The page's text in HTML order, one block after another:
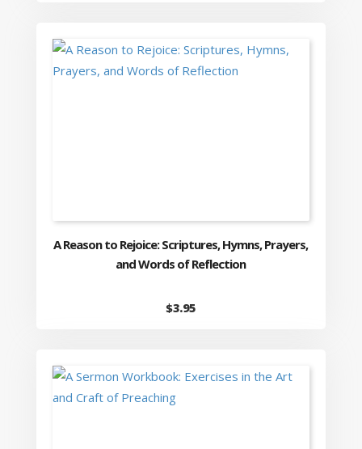
A Reason to Rejoice: Scriptures, Hymns, Prayers,
and Words of Reflection
$3.95